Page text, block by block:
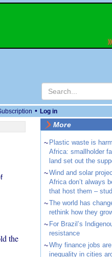
• Log in
the
More
~ Plastic waste is
Africa: smallholder
land set out the
~Wind and solar
Africa don’t always
that host them –
~The world has
rethink how they
~ For Brazil’s
resistance
~Why finance jobs
inequality in cities